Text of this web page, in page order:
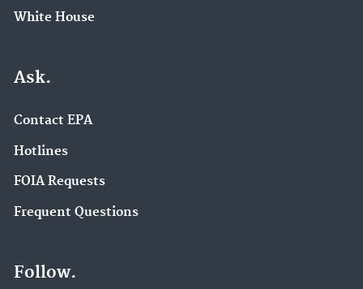
White House
Ask.
Contact EPA
Hotlines
FOIA Requests
Frequent Questions
Follow.